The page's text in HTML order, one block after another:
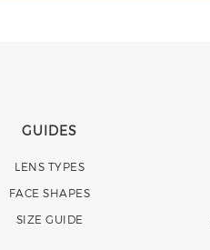
GUIDES
LENS TYPES
FACE SHAPES
SIZE GUIDE